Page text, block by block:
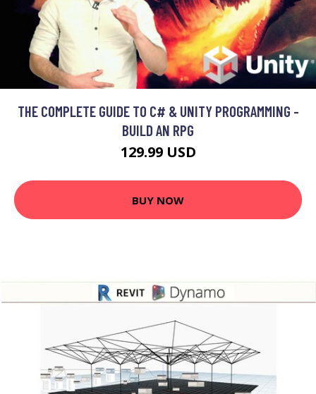
THE COMPLETE GUIDE TO C# & UNITY PROGRAMMING -
BUILD AN RPG
129.99 USD
BUY NOW